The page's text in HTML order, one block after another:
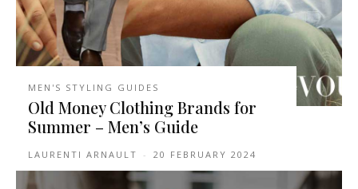
MEN'S STYLING GUIDES
Old Money Clothing Brands for
Summer – Men’s Guide
LAURENTI ARNAULT - 20 FEBRUARY 2024